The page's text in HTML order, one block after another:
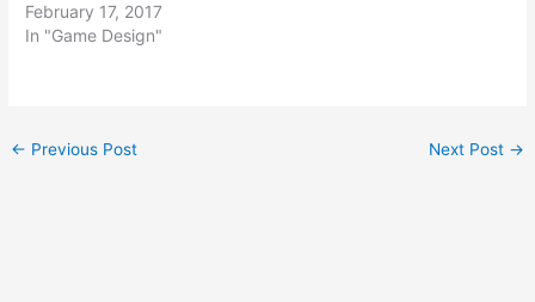
February 17, 2017
In "Game Design"
Post
← Previous Post Next Post →